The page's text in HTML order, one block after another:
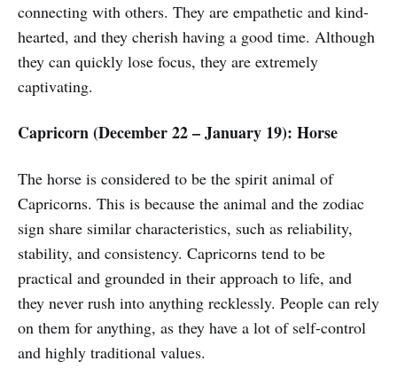
connecting with others. They are empathetic and kind-
hearted, and they cherish having a good time. Although
they can quickly lose focus, they are extremely
captivating.
Capricorn (December 22 – January 19): Horse
The horse is considered to be the spirit animal of
Capricorns. This is because the animal and the zodiac
sign share similar characteristics, such as reliability,
stability, and consistency. Capricorns tend to be
practical and grounded in their approach to life, and
they never rush into anything recklessly. People can rely
on them for anything, as they have a lot of self-control
and highly traditional values.